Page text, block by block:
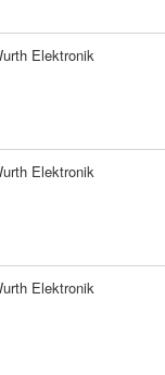
Elektronik
Elektronik
Elektronik